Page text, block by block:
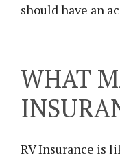
should have an
WHAT
RV Insurance is